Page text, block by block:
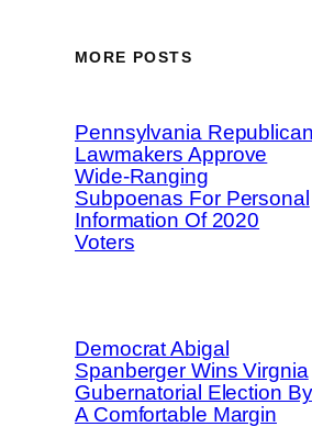
MORE POSTS
Pennsylvania Republican
Lawmakers Approve
Wide-Ranging
Subpoenas For Personal
Information Of 2020
Voters
Democrat Abigal
Spanberger Wins Virgnia
Gubernatorial Election By
A Comfortable Margin